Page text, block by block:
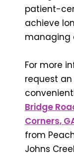
patient-
achieve
managing
For more
request an
Bridge
Corners,
from
Johns